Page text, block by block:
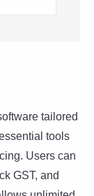
tailored
tools
Users can
GST, and